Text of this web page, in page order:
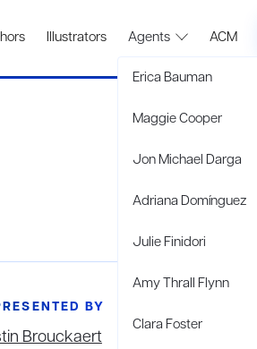
Illustrators Agents
Erica Bauman
Maggie Cooper
Jon Michael Darga
Adriana Domínguez
Julie Finidori
Amy Thrall Flynn
Clara Foster
ACM
BY
Brouckaert